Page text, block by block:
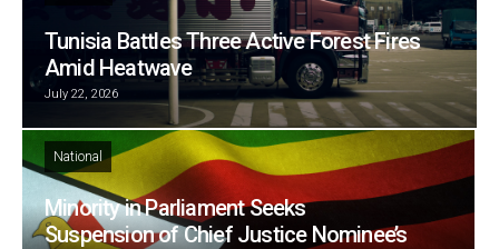
Tunisia Battles Three Active Forest Fires
Amid Heatwave
July 22, 2026
National
Minority in Parliament Seeks
Suspension of Chief Justice Nominee’s